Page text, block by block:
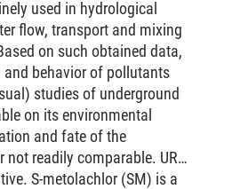
used in hydrological
flow, transport and mixing
on such obtained data,
behavior of pollutants
studies of underground
on its environmental
and fate of the
readily comparable. UR
S-metolachlor (SM) is a